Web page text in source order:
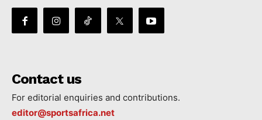
Contact us
For editorial enquiries and contributions.
editor@sportsafrica.net